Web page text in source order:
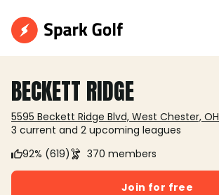
BECKETT RIDGE
5595 Beckett Ridge Blvd, West Chester, OH
3 current and 2 upcoming leagues
92% (619)
370 members
Join for free